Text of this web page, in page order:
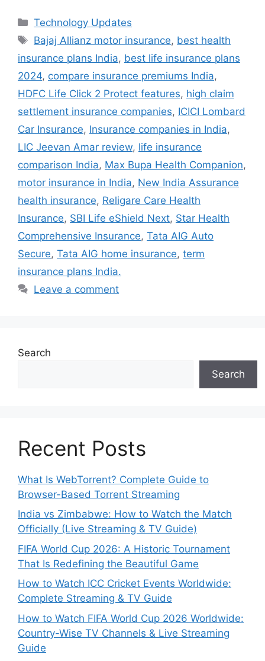
Categories
Technology Updates
Tags
Bajaj Allianz motor insurance, best health
insurance plans India, best life insurance plans
2024, compare insurance premiums India,
HDFC Life Click 2 Protect features, high claim
settlement insurance companies, ICICI Lombard
Car Insurance, Insurance companies in India,
LIC Jeevan Amar review, life insurance
comparison India, Max Bupa Health Companion,
motor insurance in India, New India Assurance
health insurance, Religare Care Health
Insurance, SBI Life eShield Next, Star Health
Comprehensive Insurance, Tata AIG Auto
Secure, Tata AIG home insurance, term
insurance plans India.
Leave a comment
Search
Search
Recent Posts
What Is WebTorrent? Complete Guide to
Browser-Based Torrent Streaming
India vs Zimbabwe: How to Watch the Match
Officially (Live Streaming & TV Guide)
FIFA World Cup 2026: A Historic Tournament
That Is Redefining the Beautiful Game
How to Watch ICC Cricket Events Worldwide:
Complete Streaming & TV Guide
How to Watch FIFA World Cup 2026 Worldwide:
Country-Wise TV Channels & Live Streaming
Guide